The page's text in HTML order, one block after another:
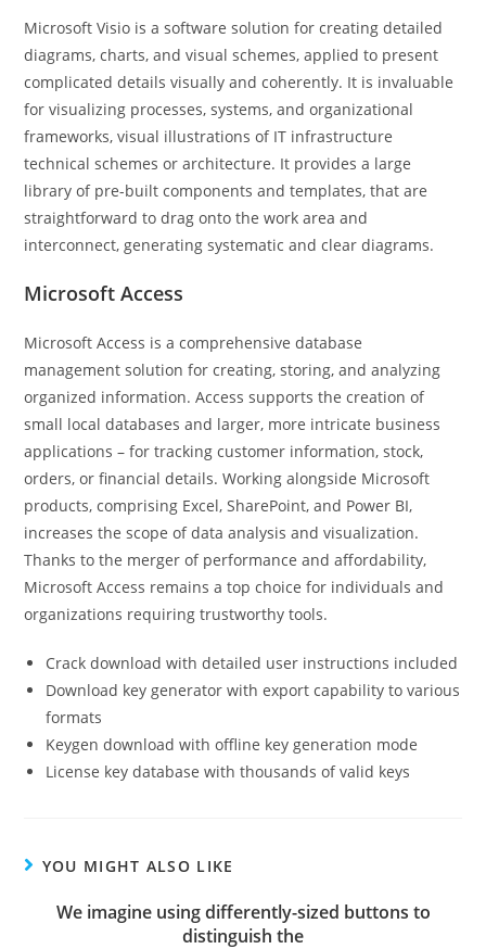
Microsoft Visio is a software solution for creating detailed
diagrams, charts, and visual schemes, applied to present
complicated details visually and coherently. It is invaluable
for visualizing processes, systems, and organizational
frameworks, visual illustrations of IT infrastructure
technical schemes or architecture. It provides a large
library of pre-built components and templates, that are
straightforward to drag onto the work area and
interconnect, generating systematic and clear diagrams.
Microsoft Access
Microsoft Access is a comprehensive database
management solution for creating, storing, and analyzing
organized information. Access supports the creation of
small local databases and larger, more intricate business
applications – for tracking customer information, stock,
orders, or financial details. Working alongside Microsoft
products, comprising Excel, SharePoint, and Power BI,
increases the scope of data analysis and visualization.
Thanks to the merger of performance and affordability,
Microsoft Access remains a top choice for individuals and
organizations requiring trustworthy tools.
Crack download with detailed user instructions included
Download key generator with export capability to various
formats
Keygen download with offline key generation mode
License key database with thousands of valid keys
YOU MIGHT ALSO LIKE
We imagine using differently-sized buttons to
distinguish the